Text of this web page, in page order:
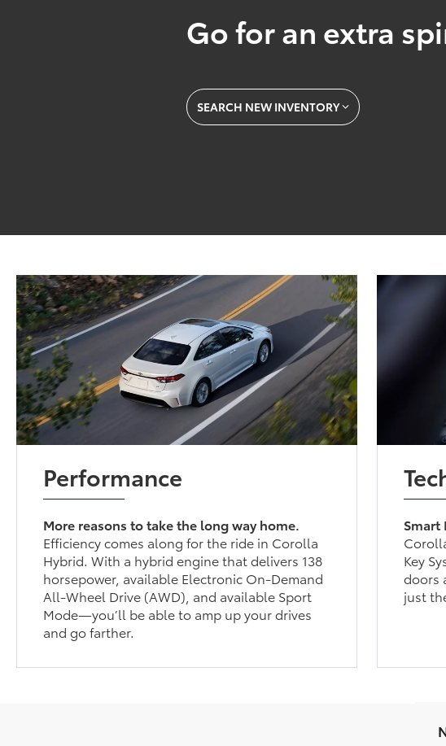
Go for an extra
SEARCH NEW INVENTORY
Performance
More reasons to take the long way home.
Efficiency comes along for the ride in Corolla
Hybrid. With a hybrid engine that delivers 138
horsepower, available Electronic On-Demand
All-Wheel Drive (AWD), and available Sport
Mode—you’ll be able to amp up your drives
and go farther.
Smart
Key
doors
just